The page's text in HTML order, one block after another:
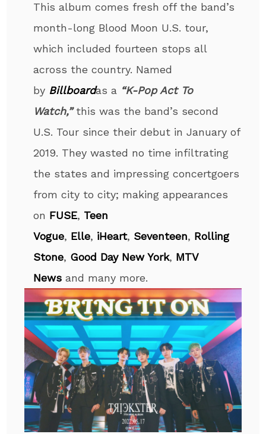
This album comes fresh off the band’s
month-long Blood Moon U.S. tour,
which included fourteen stops all
across the country. Named
by Billboardas a “K-Pop Act To
Watch,”this was the band’s second
U.S. Tour since their debut in January of
2019. They wasted no time infiltrating
the states and impressing concertgoers
from city to city; making appearances
on FUSE, Teen
Vogue, Elle, iHeart, Seventeen, Rolling
Stone, Good Day New York, MTV
News and many more.